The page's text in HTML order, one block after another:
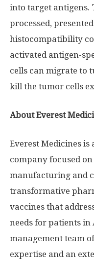
into target antigens.
processed,
histocompatibility
activated antigen-
cells can migrate to
kill the tumor cells
About Everest
Everest Medicines
company focused
manufacturing and
transformative
vaccines that
needs for patients in
management team
expertise and an